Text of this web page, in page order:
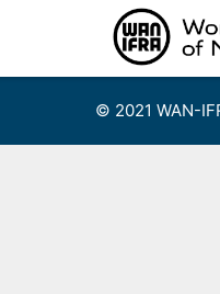
© 2021 WAN-